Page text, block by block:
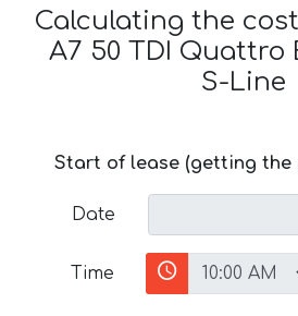
Calculating the
A7 50 TDI Quattro
S-Line
Start of lease (getting the
Date
Time